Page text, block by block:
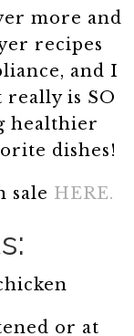
more and
recipes
and I
is SO
healthier
dishes!
sale HERE.
or at